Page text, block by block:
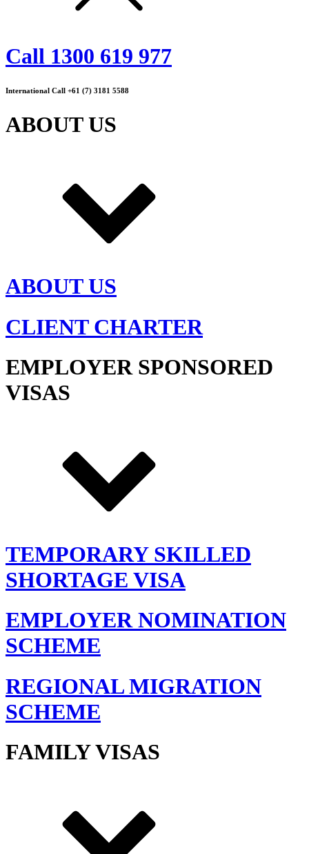
Call 1300 619 977
International Call +61 (7) 3181 5588
ABOUT US
ABOUT US
CLIENT CHARTER
EMPLOYER SPONSORED
VISAS
TEMPORARY SKILLED
SHORTAGE VISA
EMPLOYER NOMINATION
SCHEME
REGIONAL MIGRATION
SCHEME
FAMILY VISAS